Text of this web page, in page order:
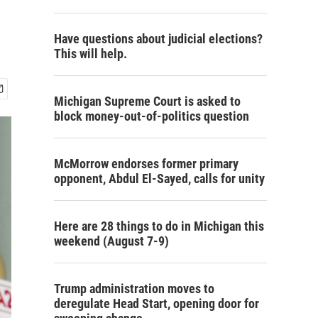
Have questions about judicial elections?
This will help.
Michigan Supreme Court is asked to
block money-out-of-politics question
McMorrow endorses former primary
opponent, Abdul El-Sayed, calls for unity
Here are 28 things to do in Michigan this
weekend (August 7-9)
Trump administration moves to
deregulate Head Start, opening door for